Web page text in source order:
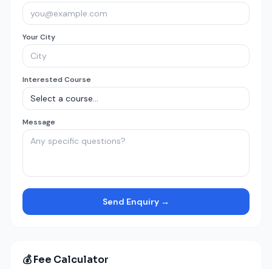
Your City
Interested Course
Message
Send Enquiry →
💰 Fee Calculator